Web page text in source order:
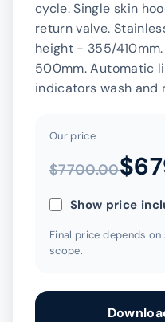
cycle. Single skin
return valve.
height - 355/
500mm. Automatic
indicators wash and
Our price
$7700.00
Show price
Final price depends
scope.